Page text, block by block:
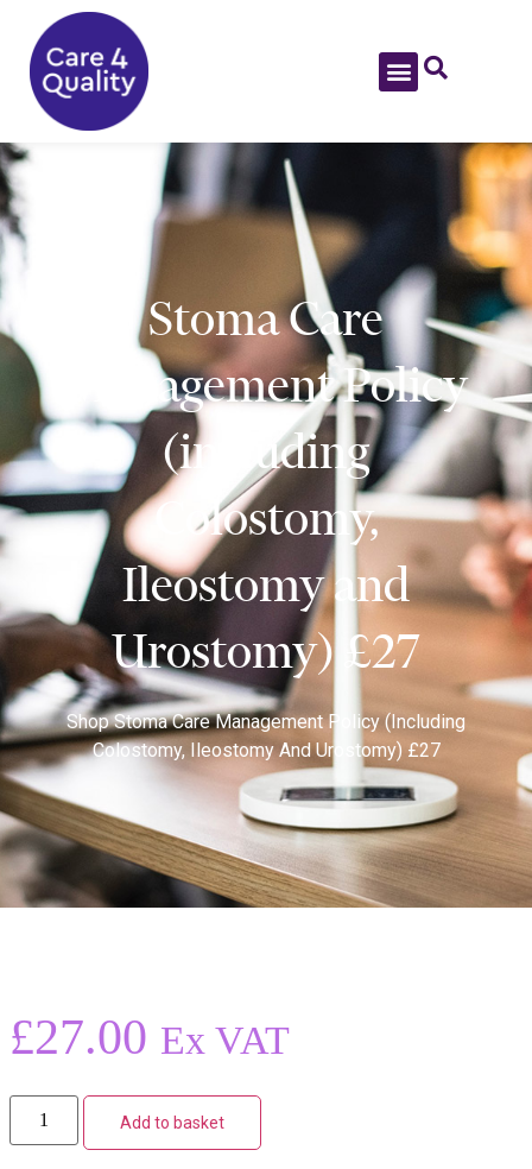
Stoma Care
Management Policy
(including
Colostomy,
Ileostomy and
Urostomy) £27
Shop Stoma Care Management Policy (including
Colostomy, Ileostomy And Urostomy) £27
£27.00 Ex VAT
Add to basket